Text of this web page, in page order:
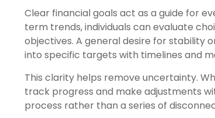
Clear financial goals act as a guide for
term trends, individuals can evaluate
objectives. A general desire for stability
into specific targets with timelines and
This clarity helps remove uncertainty.
track progress and make adjustments
process rather than a series of